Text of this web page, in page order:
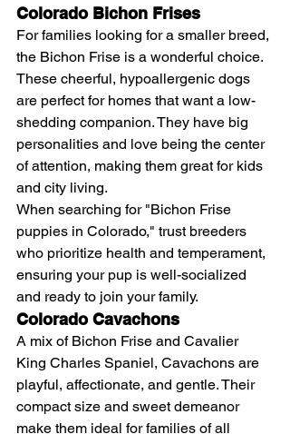
Colorado Bichon Frises
For families looking for a smaller breed,
the Bichon Frise is a wonderful choice.
These cheerful, hypoallergenic dogs
are perfect for homes that want a low-
shedding companion. They have big
personalities and love being the center
of attention, making them great for kids
and city living.
When searching for "Bichon Frise
puppies in Colorado," trust breeders
who prioritize health and temperament,
ensuring your pup is well-socialized
and ready to join your family.
Colorado Cavachons
A mix of Bichon Frise and Cavalier
King Charles Spaniel, Cavachons are
playful, affectionate, and gentle. Their
compact size and sweet demeanor
make them ideal for families of all